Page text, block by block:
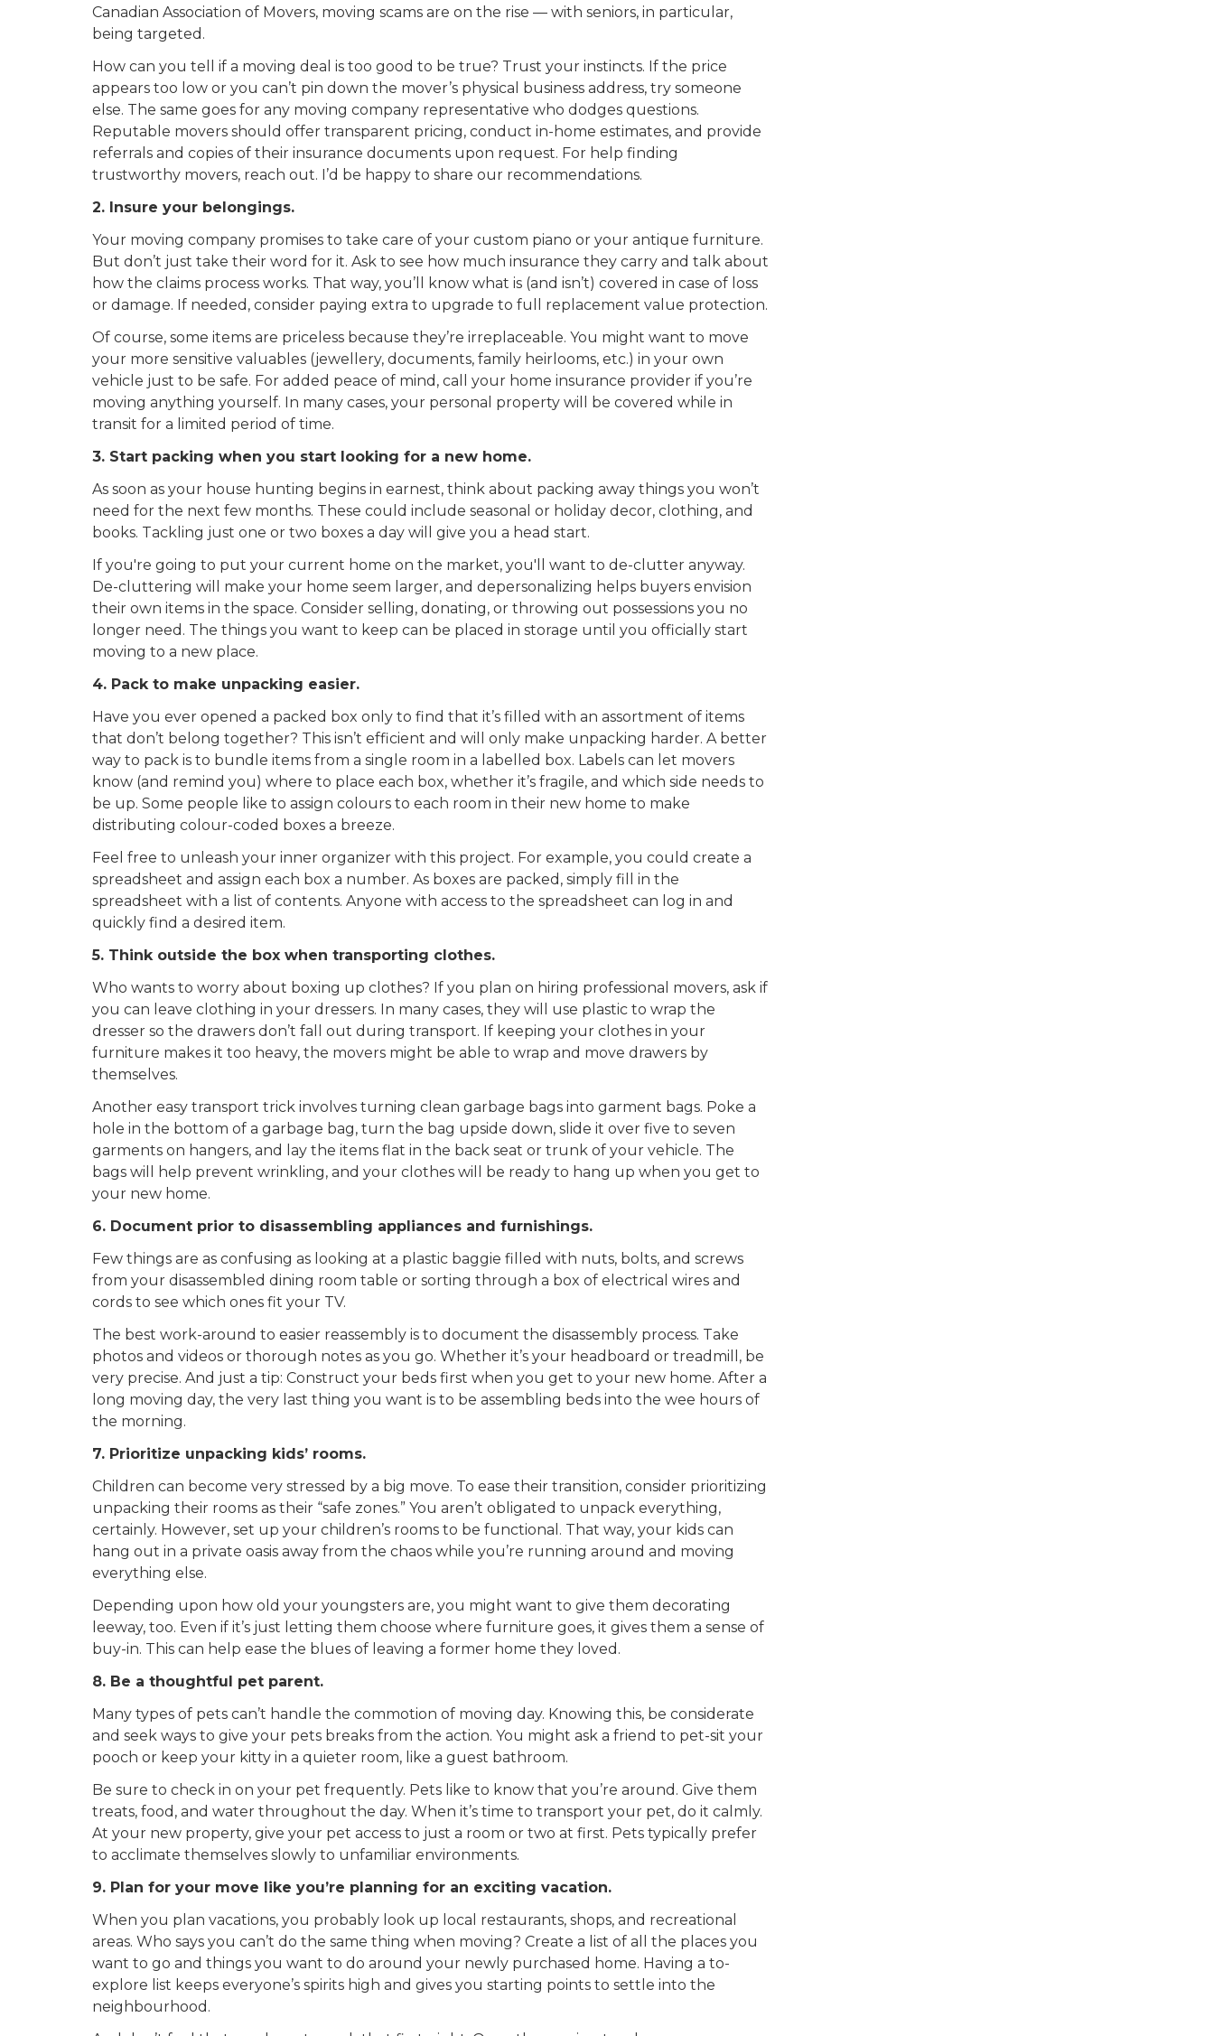
Canadian Association of Movers, moving scams are on the rise — with seniors, in particular,
being targeted.
How can you tell if a moving deal is too good to be true? Trust your instincts. If the price
appears too low or you can’t pin down the mover’s physical business address, try someone
else. The same goes for any moving company representative who dodges questions.
Reputable movers should offer transparent pricing, conduct in-home estimates, and provide
referrals and copies of their insurance documents upon request. For help finding
trustworthy movers, reach out. I’d be happy to share our recommendations.
2. Insure your belongings.
Your moving company promises to take care of your custom piano or your antique furniture.
But don’t just take their word for it. Ask to see how much insurance they carry and talk about
how the claims process works. That way, you’ll know what is (and isn’t) covered in case of loss
or damage. If needed, consider paying extra to upgrade to full replacement value protection.
Of course, some items are priceless because they’re irreplaceable. You might want to move
your more sensitive valuables (jewellery, documents, family heirlooms, etc.) in your own
vehicle just to be safe. For added peace of mind, call your home insurance provider if you’re
moving anything yourself. In many cases, your personal property will be covered while in
transit for a limited period of time.
3. Start packing when you start looking for a new home.
As soon as your house hunting begins in earnest, think about packing away things you won’t
need for the next few months. These could include seasonal or holiday decor, clothing, and
books. Tackling just one or two boxes a day will give you a head start.
If you're going to put your current home on the market, you'll want to de-clutter anyway.
De-cluttering will make your home seem larger, and depersonalizing helps buyers envision
their own items in the space. Consider selling, donating, or throwing out possessions you no
longer need. The things you want to keep can be placed in storage until you officially start
moving to a new place.
4. Pack to make unpacking easier.
Have you ever opened a packed box only to find that it’s filled with an assortment of items
that don’t belong together? This isn’t efficient and will only make unpacking harder. A better
way to pack is to bundle items from a single room in a labelled box. Labels can let movers
know (and remind you) where to place each box, whether it’s fragile, and which side needs to
be up. Some people like to assign colours to each room in their new home to make
distributing colour-coded boxes a breeze.
Feel free to unleash your inner organizer with this project. For example, you could create a
spreadsheet and assign each box a number. As boxes are packed, simply fill in the
spreadsheet with a list of contents. Anyone with access to the spreadsheet can log in and
quickly find a desired item.
5. Think outside the box when transporting clothes.
Who wants to worry about boxing up clothes? If you plan on hiring professional movers, ask if
you can leave clothing in your dressers. In many cases, they will use plastic to wrap the
dresser so the drawers don’t fall out during transport. If keeping your clothes in your
furniture makes it too heavy, the movers might be able to wrap and move drawers by
themselves.
Another easy transport trick involves turning clean garbage bags into garment bags. Poke a
hole in the bottom of a garbage bag, turn the bag upside down, slide it over five to seven
garments on hangers, and lay the items flat in the back seat or trunk of your vehicle. The
bags will help prevent wrinkling, and your clothes will be ready to hang up when you get to
your new home.
6. Document prior to disassembling appliances and furnishings.
Few things are as confusing as looking at a plastic baggie filled with nuts, bolts, and screws
from your disassembled dining room table or sorting through a box of electrical wires and
cords to see which ones fit your TV.
The best work-around to easier reassembly is to document the disassembly process. Take
photos and videos or thorough notes as you go. Whether it’s your headboard or treadmill, be
very precise. And just a tip: Construct your beds first when you get to your new home. After a
long moving day, the very last thing you want is to be assembling beds into the wee hours of
the morning.
7. Prioritize unpacking kids’ rooms.
Children can become very stressed by a big move. To ease their transition, consider prioritizing
unpacking their rooms as their “safe zones.” You aren’t obligated to unpack everything,
certainly. However, set up your children’s rooms to be functional. That way, your kids can
hang out in a private oasis away from the chaos while you’re running around and moving
everything else.
Depending upon how old your youngsters are, you might want to give them decorating
leeway, too. Even if it’s just letting them choose where furniture goes, it gives them a sense of
buy-in. This can help ease the blues of leaving a former home they loved.
8. Be a thoughtful pet parent.
Many types of pets can’t handle the commotion of moving day. Knowing this, be considerate
and seek ways to give your pets breaks from the action. You might ask a friend to pet-sit your
pooch or keep your kitty in a quieter room, like a guest bathroom.
Be sure to check in on your pet frequently. Pets like to know that you’re around. Give them
treats, food, and water throughout the day. When it’s time to transport your pet, do it calmly.
At your new property, give your pet access to just a room or two at first. Pets typically prefer
to acclimate themselves slowly to unfamiliar environments.
9. Plan for your move like you’re planning for an exciting vacation.
When you plan vacations, you probably look up local restaurants, shops, and recreational
areas. Who says you can’t do the same thing when moving? Create a list of all the places you
want to go and things you want to do around your newly purchased home. Having a to-
explore list keeps everyone’s spirits high and gives you starting points to settle into the
neighbourhood.